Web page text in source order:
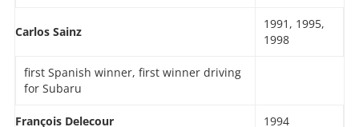
Carlos Sainz
1991, 1995,
1998
first Spanish winner, first winner driving
for Subaru
François Delecour 1994